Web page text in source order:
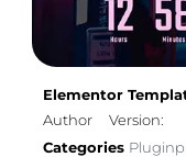
Elementor
Author
Version:
Categories